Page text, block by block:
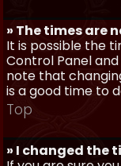
» The times are
It is possible the
Control Panel
note that
is a good time to
Top
» I changed the